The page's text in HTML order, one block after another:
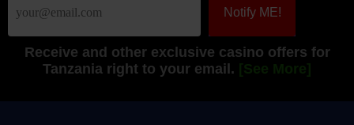
Receive and other exclusive casino offers for
Tanzania right to your email. [See More]